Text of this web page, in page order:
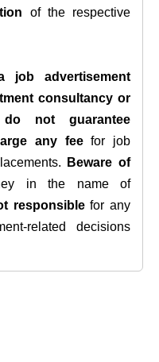
of the respective
job advertisement
consultancy or
do not guarantee
any feefor job
Beware of
in the name of
responsiblefor any
related decisions